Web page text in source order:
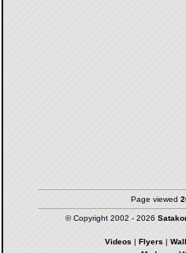
Page viewed
© Copyright 2002 - 2026
Videos | Flyers |